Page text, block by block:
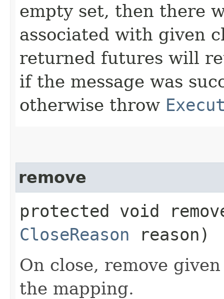
empty set, then there
associated with given
returned futures will
if the message was
otherwise throw
remove
protected void
CloseReason reason)
On close, remove
the mapping.